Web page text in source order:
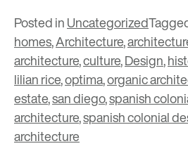
Posted inUncategorized
homes,Architecture,
architecture,culture,Design,
lilian rice,optima,organic
estate,san diego,spanish
architecture,spanish colonial
architecture